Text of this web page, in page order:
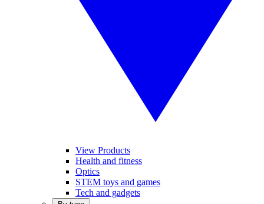
View Products
Health and fitness
Optics
STEM toys and games
Tech and gadgets